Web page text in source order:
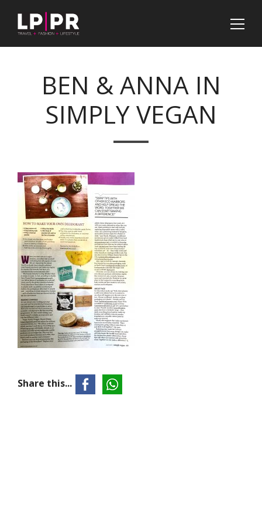
BEN & ANNA IN
SIMPLY VEGAN
Share this...